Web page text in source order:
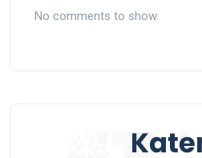
No comments to show.